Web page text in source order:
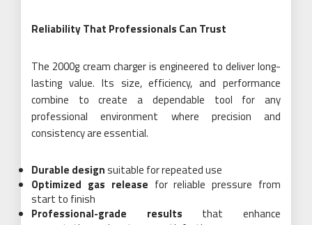
Reliability That Professionals Can Trust
The 2000g cream charger is engineered to deliver long-
lasting value. Its size, efficiency, and performance
combine to create a dependable tool for any
professional environment where precision and
consistency are essential.
Durable designsuitable for repeated use
Optimized gas release for reliable pressure from
start to finish
Professional-grade results that enhance